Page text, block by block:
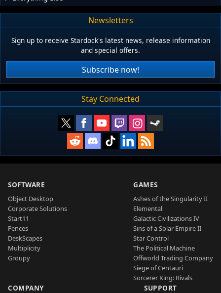
Newsletters
Sign up to receive Stardock's latest news, release information
and special offers.
Subscribe now!
Stay Connected
SOFTWARE
Object Desktop
Corporate Solutions
Start11
Fences
DeskScapes
Multiplicity
Groupy
GAMES
Ashes of the Singularity II
Elemental
Galactic Civilizations IV
Sins of a Solar Empire II
Star Control
The Political Machine
Offworld Trading Company
Siege of Centauri
Sorcerer King: Rivals
COMPANY SUPPORT